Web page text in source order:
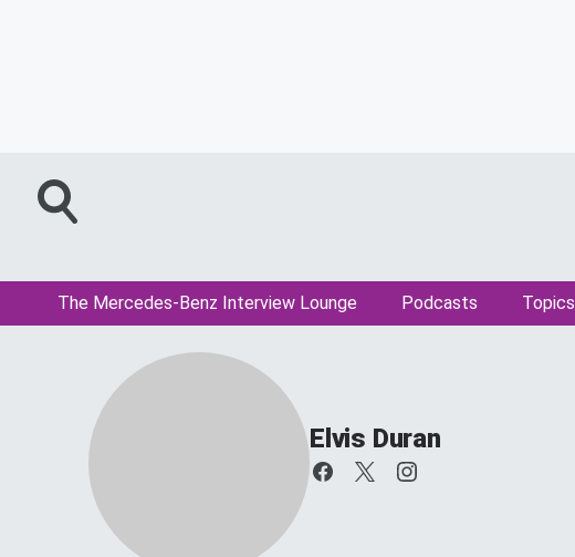
The Mercedes-Benz Interview Lounge Podcasts Topics
Elvis Duran